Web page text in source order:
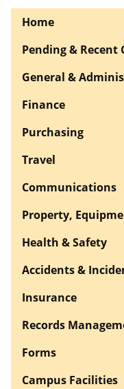
Home
Pending & Recent
General &
Finance
Purchasing
Travel
Communications
Property,
Health & Safety
Accidents &
Insurance
Records
Forms
Campus Facilities